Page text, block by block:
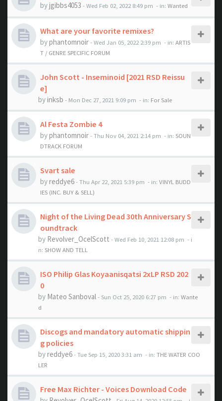
byjgibbs4053 - Wed Feb 02, 2022 8:49 pm - in: Wanted
What are your favorite remixes?
byphantomnoir- Wed Jan 05, 2022 2:39 pm - in: ARTIS
T / GENRE SPECIFIC FORUM
John Scott - Inseminoid [2021 RSD Reissu
e]
byinksb - Mon Dec 27, 2021 9:09 pm - in: For Sale
Al Festa Zombie 4
byphantomnoir- Thu Nov 04, 2021 2:14 pm - in: SOUN
DTRACK FORUM
Svart sale
byreddye6- Thu Apr 22, 2021 5:39 pm - in: VINYL BUDD
IES (INC. BUY & SELL)
Night of the Living Dead 30th Anniversary S
oundtrack
by Revolver_OcelScott - Wed Feb 10, 2021 12:08 pm - i
n: SHOW AND TELL
ISO Philip Glas Koyaanisqatsi 2xLP RSD 202
0
by Mateo Sanboval- Sun Oct 25, 2020 6:27 pm - in: Wante
d
Discogs and mandatory automatic shippin
g policies
byreddye6- Tue Sep 15, 2020 3:31 am - in: THE WATER COO
LER
Free Max Richter - Voices Download Code